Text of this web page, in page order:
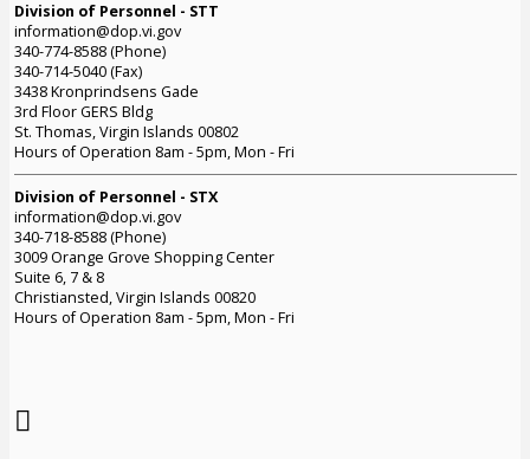
Division of Personnel - STT
information@dop.vi.gov
340-774-8588 (Phone)
340-714-5040 (Fax)
3438 Kronprindsens Gade
3rd Floor GERS Bldg
St. Thomas, Virgin Islands 00802
Hours of Operation 8am - 5pm, Mon - Fri
Division of Personnel - STX
information@dop.vi.gov
340-718-8588 (Phone)
3009 Orange Grove Shopping Center
Suite 6, 7 & 8
Christiansted, Virgin Islands 00820
Hours of Operation 8am - 5pm, Mon - Fri